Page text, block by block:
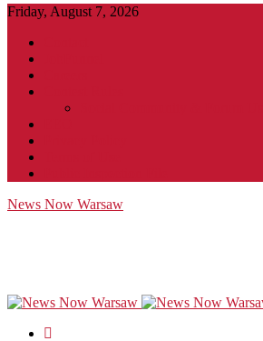
Friday, August 7, 2026
News Now Warsaw